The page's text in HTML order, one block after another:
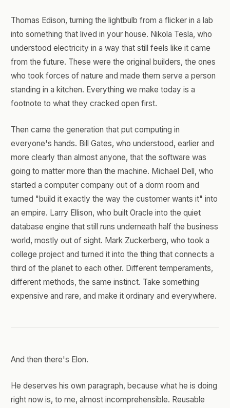
Thomas Edison, turning the lightbulb from a flicker in a lab
into something that lived in your house. Nikola Tesla, who
understood electricity in a way that still feels like it came
from the future. These were the original builders, the ones
who took forces of nature and made them serve a person
standing in a kitchen. Everything we make today is a
footnote to what they cracked open first.
Then came the generation that put computing in
everyone's hands. Bill Gates, who understood, earlier and
more clearly than almost anyone, that the software was
going to matter more than the machine. Michael Dell, who
started a computer company out of a dorm room and
turned "build it exactly the way the customer wants it" into
an empire. Larry Ellison, who built Oracle into the quiet
database engine that still runs underneath half the business
world, mostly out of sight. Mark Zuckerberg, who took a
college project and turned it into the thing that connects a
third of the planet to each other. Different temperaments,
different methods, the same instinct. Take something
expensive and rare, and make it ordinary and everywhere.
And then there's Elon.
He deserves his own paragraph, because what he is doing
right now is, to me, almost incomprehensible. Reusable